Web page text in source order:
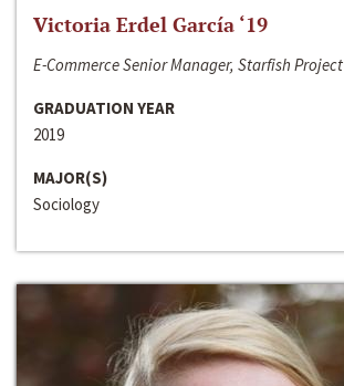
Victoria Erdel García ‘19
E-Commerce Senior Manager, Starfish Project
GRADUATION YEAR
2019
MAJOR(S)
Sociology